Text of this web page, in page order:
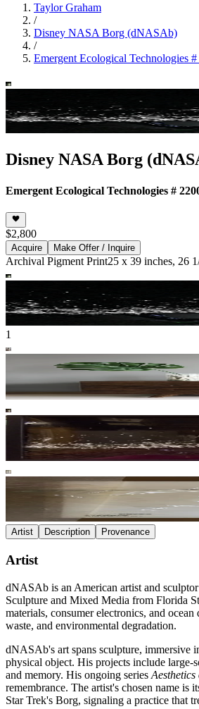
Taylor Graham
/
Disney NASA Borg (dNASAb)
/
Emergent Ecological Technologies #
Disney NASA Borg
Emergent Ecological Technologies # 2
$2,800
Acquire Make Offer / Inquire
Archival Pigment Print25 x 39 inches, 26
1
Artist Description Provenance
Artist
dNASAb is an American artist and
Sculpture and Mixed Media from Florida
materials, consumer electronics, and
waste, and environmental degradation.
dNASAb's art spans sculpture, immersive
physical object. His projects include large-
and memory. His ongoing series
remembrance. The artist's chosen name
Star Trek's Borg, signaling a practice that